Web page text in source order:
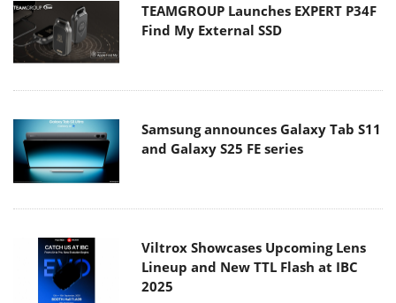
TEAMGROUP Launches EXPERT P34F
Find My External SSD
Samsung announces Galaxy Tab S11
and Galaxy S25 FE series
Viltrox Showcases Upcoming Lens
Lineup and New TTL Flash at IBC
2025